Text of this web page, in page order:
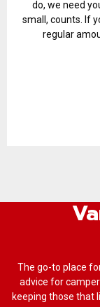
do, we need
small, counts. If
regular
The go-to place
advice for
keeping those that